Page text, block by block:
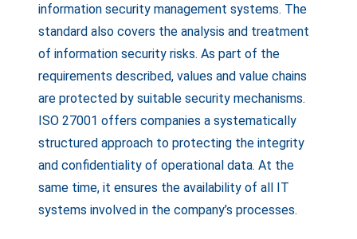
information security management systems. The
standard also covers the analysis and treatment
of information security risks. As part of the
requirements described, values and value chains
are protected by suitable security mechanisms.
ISO 27001 offers companies a systematically
structured approach to protecting the integrity
and confidentiality of operational data. At the
same time, it ensures the availability of all IT
systems involved in the company’s processes.